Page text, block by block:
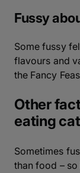
Fussy
Some fussy
flavours and
the Fancy
Other
eating cat
Sometimes
than food –